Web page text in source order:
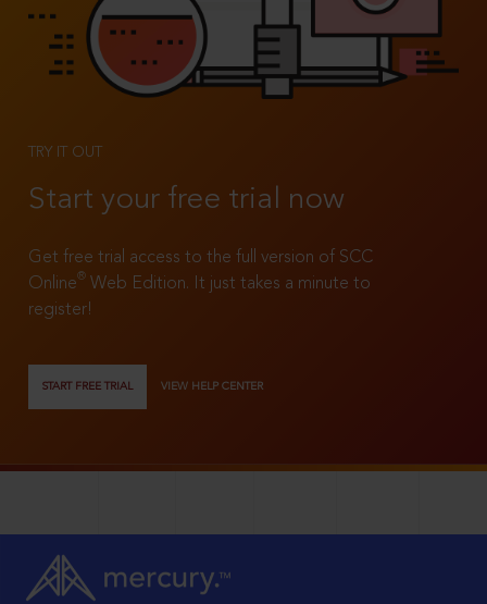
TRY IT OUT
Start your free trial now
Get free trial access to the full version of SCC
Online®
Web Edition. It just takes a minute to
register!
START FREE TRIAL VIEW HELP CENTER